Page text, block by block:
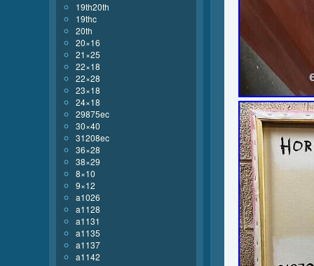
19th20th
19thc
20th
20×16
21×25
22×18
22×28
23×18
24×18
29875ec
30×40
31208ec
36×28
38×29
8×10
9×12
a1026
a1128
a1131
a1135
a1137
a1142